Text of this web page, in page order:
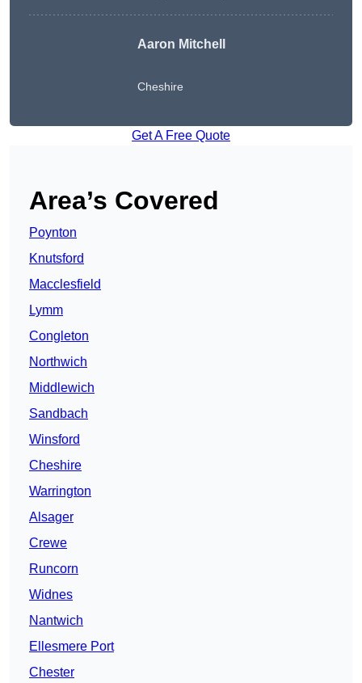
Aaron Mitchell
Cheshire
Get A Free Quote
Area’s Covered
Poynton
Knutsford
Macclesfield
Lymm
Congleton
Northwich
Middlewich
Sandbach
Winsford
Cheshire
Warrington
Alsager
Crewe
Runcorn
Widnes
Nantwich
Ellesmere Port
Chester